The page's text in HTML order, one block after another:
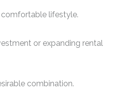
lifestyle.
or expanding rental
combination.